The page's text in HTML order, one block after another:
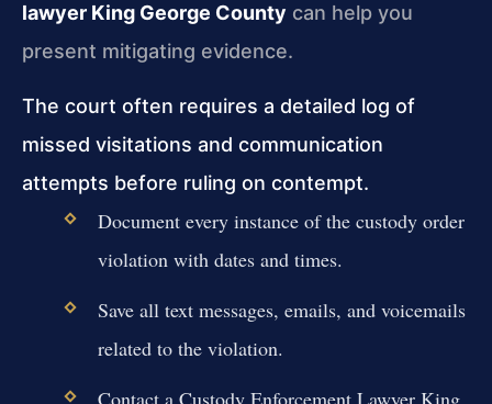
lawyer King George County can help you
present mitigating evidence.
The court often requires a detailed log of
missed visitations and communication
attempts before ruling on contempt.
Document every instance of the custody order
violation with dates and times.
Save all text messages, emails, and voicemails
related to the violation.
Contact a Custody Enforcement Lawyer King